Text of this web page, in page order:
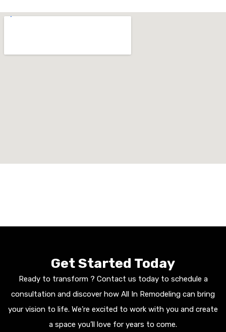
Get Started Today
Ready to transform ? Contact us today to schedule a
consultation and discover how All In Remodeling can bring
your vision to life. We’re excited to work with you and create
a space you’ll love for years to come.